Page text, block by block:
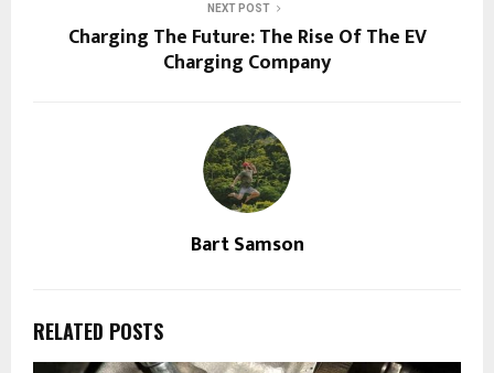
NEXT POST
Charging The Future: The Rise Of The EV
Charging Company
Bart Samson
RELATED POSTS